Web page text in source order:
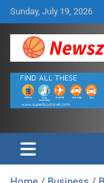
Skip
to
content
Sunday, July 19, 2026
Newszetu